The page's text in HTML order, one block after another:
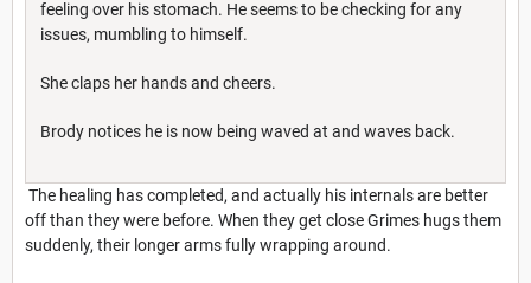
feeling over his stomach. He seems to be checking for any
issues, mumbling to himself.
She claps her hands and cheers.
Brody notices he is now being waved at and waves back.
The healing has completed, and actually his internals are better
off than they were before. When they get close Grimes hugs them
suddenly, their longer arms fully wrapping around.